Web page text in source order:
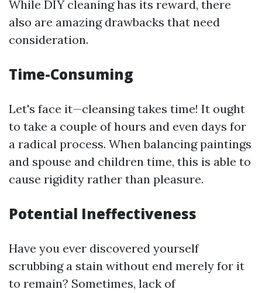
While DIY cleaning has its reward, there
also are amazing drawbacks that need
consideration.
Time-Consuming
Let's face it—cleansing takes time! It ought
to take a couple of hours and even days for
a radical process. When balancing paintings
and spouse and children time, this is able to
cause rigidity rather than pleasure.
Potential Ineffectiveness
Have you ever discovered yourself
scrubbing a stain without end merely for it
to remain? Sometimes, lack of